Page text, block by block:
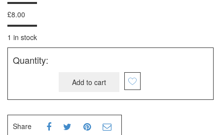
£8.00
1 in stock
Quantity:
Add to cart
Share